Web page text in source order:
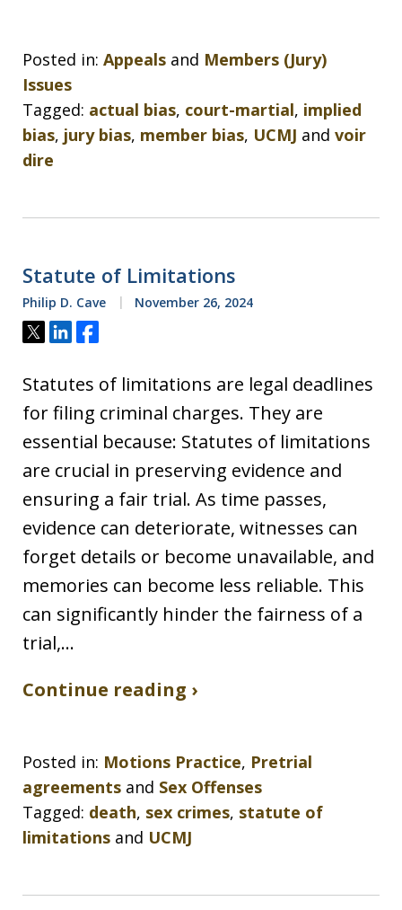
Posted in: Appeals and Members (Jury)
Issues
Tagged: actual bias, court-martial, implied
bias, jury bias, member bias, UCMJ and voir
dire
Statute of Limitations
Philip D. Cave November 26, 2024
Tweet
ShareShare
Statutes of limitations are legal deadlines
for filing criminal charges. They are
essential because: Statutes of limitations
are crucial in preserving evidence and
ensuring a fair trial. As time passes,
evidence can deteriorate, witnesses can
forget details or become unavailable, and
memories can become less reliable. This
can significantly hinder the fairness of a
trial,…
Continue reading ›
Posted in: Motions Practice, Pretrial
agreements and Sex Offenses
Tagged: death, sex crimes, statute of
limitations and UCMJ